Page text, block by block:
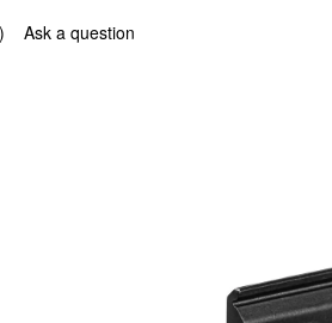
Ask a question